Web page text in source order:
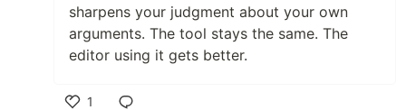
sharpens your judgment about your own
arguments. The tool stays the same. The
editor using it gets better.
1